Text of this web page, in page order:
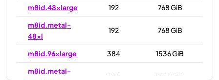
m8id.48xlarge
192
768 GiB
m8id.metal-
48xl
192 768 GiB
m8id.96xlarge 384
1536 GiB
m8id.metal-
384 1536 GiB